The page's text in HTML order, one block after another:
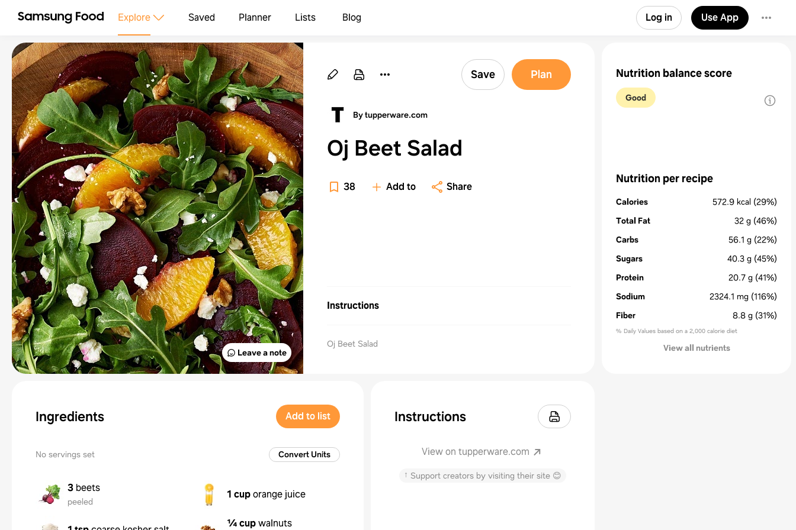
Explore Saved Planner Lists Blog Log in Use App
Leave a note
Save Plan
By tupperware.com
Oj Beet Salad
38 Add to Share
Instructions
Oj Beet Salad
Ingredients Add to list
No servings set Convert Units
3 beets
peeled
1 cuporange juice
¼ cupwalnuts
Instructions
View on tupperware.com
↑ Support creators by visiting their site 😊
Nutrition balance score
Good
Nutrition per recipe
Calories 572.9 kcal (29%)
Total Fat
32 g (46%)
Carbs
56.1 g (22%)
Sugars
40.3 g (45%)
Protein
20.7 g (41%)
Sodium
2324.1 mg (116%)
Fiber
8.8 g (31%)
% Daily Values based on a 2,000 calorie diet
View all nutrients